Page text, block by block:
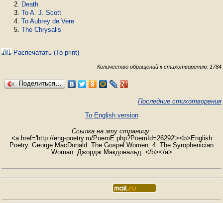
Death
To A. J. Scott
To Aubrey de Vere
The Chrysalis
Распечатать (To print)
Количество обращений к стихотворению: 1784
Поделиться…
Последние стихотворения
To English version
Ссылка на эту страницу:
<a href='http://eng-poetry.ru/PoemE.php?PoemId=26292'><b>English
Poetry. George MacDonald. The Gospel Women. 4. The Syrophenician
Woman. Джордж Макдональд. </b></a>